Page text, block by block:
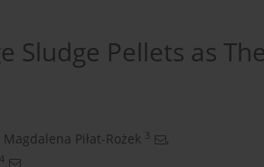
Sludge Pellets as
Magdalena Piłat-Rożek 3
,
4